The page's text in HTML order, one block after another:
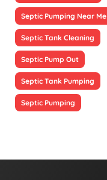
Septic Pumping Near Me
Septic Tank Cleaning
Septic Pump Out
Septic Tank Pumping
Septic Pumping